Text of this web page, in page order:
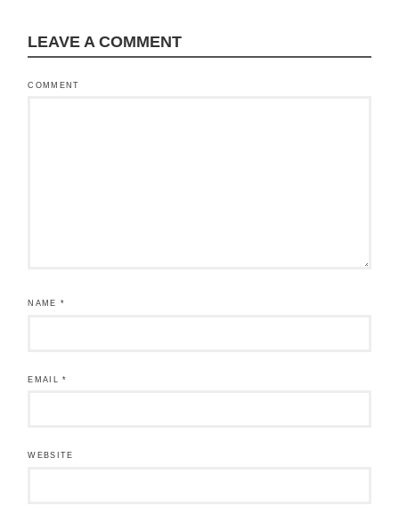
LEAVE A COMMENT
COMMENT
NAME*
EMAIL*
WEBSITE